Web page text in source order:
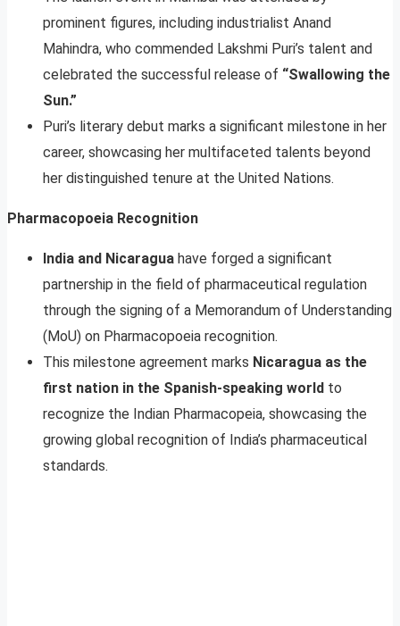
prominent figures, including industrialist Anand
Mahindra, who commended Lakshmi Puri’s talent and
celebrated the successful release of “Swallowing the
Sun.”
Puri’s literary debut marks a significant milestone in her
career, showcasing her multifaceted talents beyond
her distinguished tenure at the United Nations.
Pharmacopoeia Recognition
India and Nicaragua have forged a significant
partnership in the field of pharmaceutical regulation
through the signing of a Memorandum of Understanding
(MoU) on Pharmacopoeia recognition.
This milestone agreement marks Nicaragua as the
first nation in the Spanish-speaking world to
recognize the Indian Pharmacopeia, showcasing the
growing global recognition of India’s pharmaceutical
standards.